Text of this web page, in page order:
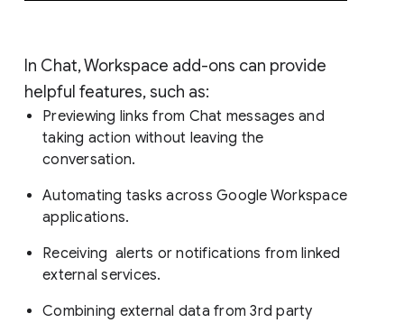
In Chat, Workspace add-ons can provide
helpful features, such as:
Previewing links from Chat messages and
taking action without leaving the
conversation.
Automating tasks across Google Workspace
applications.
Receiving alerts or notifications from linked
external services.
Combining external data from 3rd party